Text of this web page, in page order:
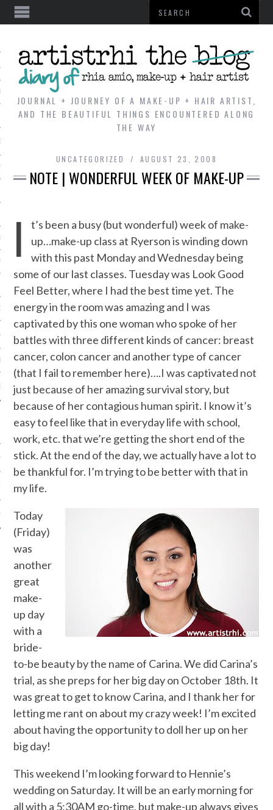
REVIEW
EXPERT
JOURNAL + JOURNEY OF A MAKE-UP + HAIR ARTIST,
AND THE BEAUTIFUL THINGS ENCOUNTERED ALONG
THE WAY
UNCATEGORIZED AUGUST 23, 2008
NOTE | WONDERFUL WEEK OF MAKE-UP
I
t’s been a busy (but wonderful) week of make-
up…make-up class at Ryerson is winding down
with this past Monday and Wednesday being
some of our last classes. Tuesday was Look Good
Feel Better, where I had the best time yet. The
energy in the room was amazing and I was
captivated by this one woman who spoke of her
battles with three different kinds of cancer: breast
cancer, colon cancer and another type of cancer
(that I fail to remember here)….I was captivated not
just because of her amazing survival story, but
because of her contagious human spirit. I know it’s
easy to feel like that in everyday life with school,
work, etc. that we’re getting the short end of the
stick. At the end of the day, we actually have a lot to
be thankful for. I’m trying to be better with that in
my life.
Today
(Friday)
was
another
great
make-
up day
with a
bride-
to-be beauty by the name of Carina. We did Carina’s
trial, as she preps for her big day on October 18th. It
was great to get to know Carina, and I thank her for
letting me rant on about my crazy week! I’m excited
about having the opportunity to doll her up on her
big day!
This weekend I’m looking forward to Hennie’s
wedding on Saturday. It will be an early morning for
all with a 5:30AM go-time, but make-up always gives